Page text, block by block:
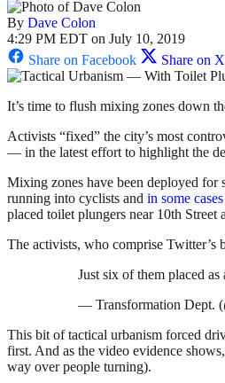
By Dave Colon
4:29 PM EDT on July 10, 2019
Share on Facebook
Share on
It’s time to flush mixing zones down
Activists “fixed” the city’s most
— in the latest effort to highlight the
Mixing zones have been deployed for
running into cyclists and in some
placed toilet plungers near 10th Street
The activists, who comprise Twitter’s
Just six of them placed
— Transformation Dept.
This bit of tactical urbanism forced
first. And as the video evidence
way over people turning).